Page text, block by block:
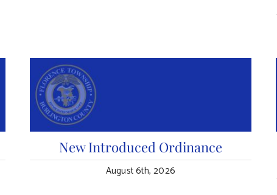
New Introduced Ordinance
August 6th, 2026